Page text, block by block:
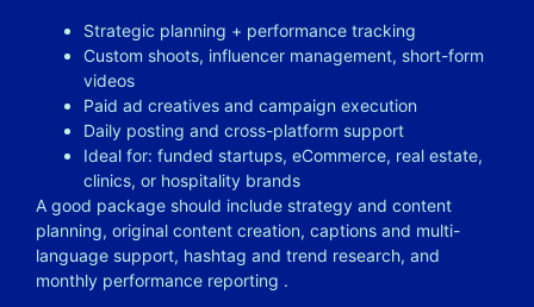
Strategic planning + performance tracking
Custom shoots, influencer management, short-form
videos
Paid ad creatives and campaign execution
Daily posting and cross-platform support
Ideal for: funded startups, eCommerce, real estate,
clinics, or hospitality brands
A good package should include strategy and content
planning, original content creation, captions and multi-
language support, hashtag and trend research, and
monthly performance reporting .